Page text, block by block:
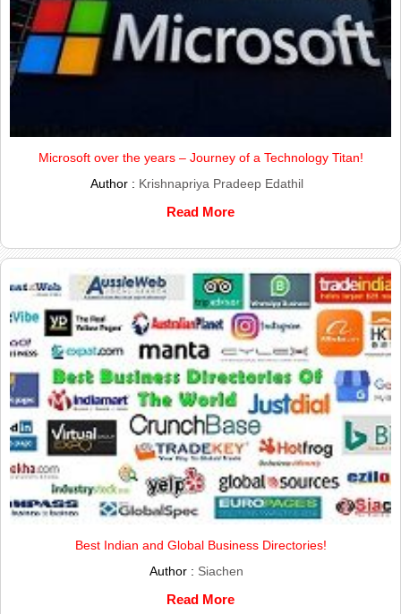
Microsoft over the years – Journey of a Technology Titan!
Author : Krishnapriya Pradeep Edathil
Read More
Best Indian and Global Business Directories!
Author : Siachen
Read More